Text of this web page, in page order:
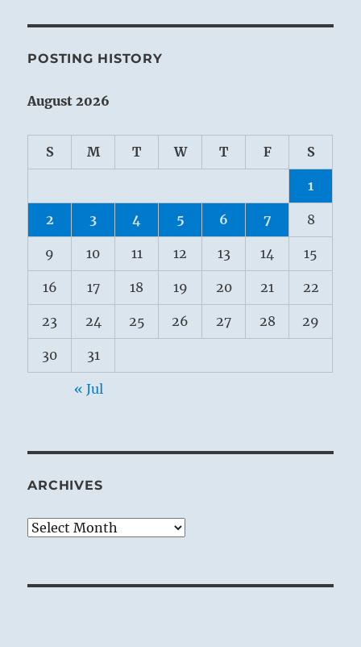
POSTING HISTORY
August 2026
S M T W T F S
1
2 3 4 5 6 7 8
9 10 11 12 13 14 15
16 17 18 19 20 21 22
23 24 25 26 27 28 29
30 31
« Jul
ARCHIVES
Archives